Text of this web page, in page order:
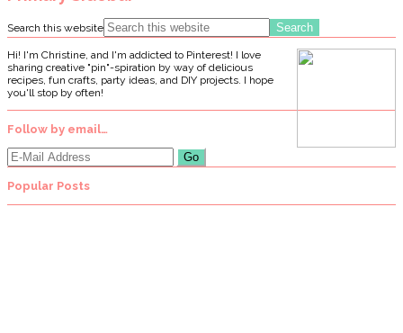
Search this website
Hi! I'm Christine, and I'm addicted to Pinterest! I love
sharing creative "pin"-spiration by way of delicious
recipes, fun crafts, party ideas, and DIY projects. I hope
you'll stop by often!
Follow by email…
Popular Posts